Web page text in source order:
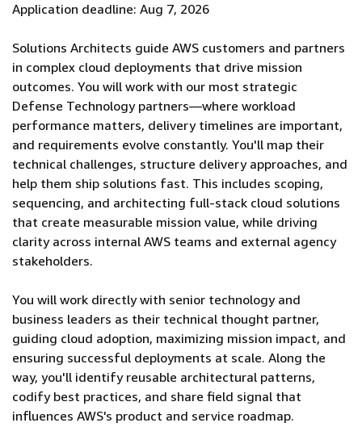
Application deadline: Aug 7, 2026
Solutions Architects guide AWS customers and partners
in complex cloud deployments that drive mission
outcomes. You will work with our most strategic
Defense Technology partners—where workload
performance matters, delivery timelines are important,
and requirements evolve constantly. You'll map their
technical challenges, structure delivery approaches, and
help them ship solutions fast. This includes scoping,
sequencing, and architecting full-stack cloud solutions
that create measurable mission value, while driving
clarity across internal AWS teams and external agency
stakeholders.
You will work directly with senior technology and
business leaders as their technical thought partner,
guiding cloud adoption, maximizing mission impact, and
ensuring successful deployments at scale. Along the
way, you'll identify reusable architectural patterns,
codify best practices, and share field signal that
influences AWS's product and service roadmap.